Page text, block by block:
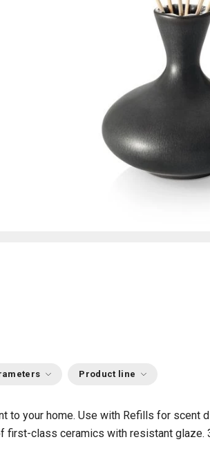
Product line
to your home. Use with Refills for scent
first-class ceramics with resistant glaze.